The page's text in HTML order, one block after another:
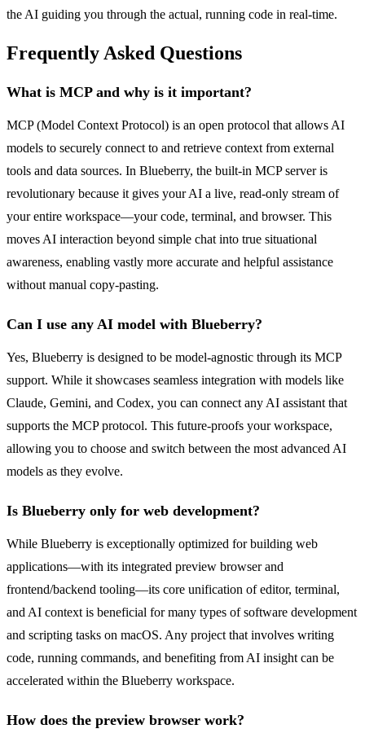
the AI guiding you through the actual, running code in real-time.
Frequently Asked Questions
What is MCP and why is it important?
MCP (Model Context Protocol) is an open protocol that allows AI
models to securely connect to and retrieve context from external
tools and data sources. In Blueberry, the built-in MCP server is
revolutionary because it gives your AI a live, read-only stream of
your entire workspace—your code, terminal, and browser. This
moves AI interaction beyond simple chat into true situational
awareness, enabling vastly more accurate and helpful assistance
without manual copy-pasting.
Can I use any AI model with Blueberry?
Yes, Blueberry is designed to be model-agnostic through its MCP
support. While it showcases seamless integration with models like
Claude, Gemini, and Codex, you can connect any AI assistant that
supports the MCP protocol. This future-proofs your workspace,
allowing you to choose and switch between the most advanced AI
models as they evolve.
Is Blueberry only for web development?
While Blueberry is exceptionally optimized for building web
applications—with its integrated preview browser and
frontend/backend tooling—its core unification of editor, terminal,
and AI context is beneficial for many types of software development
and scripting tasks on macOS. Any project that involves writing
code, running commands, and benefiting from AI insight can be
accelerated within the Blueberry workspace.
How does the preview browser work?